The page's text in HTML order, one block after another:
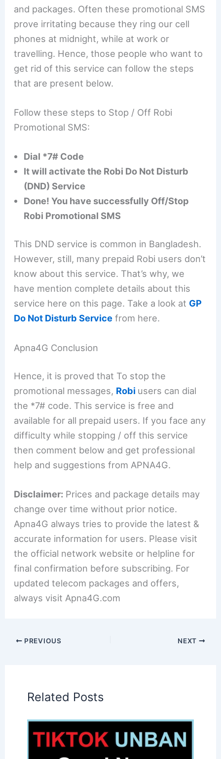
and packages. Often these promotional SMS
prove irritating because they ring our cell
phones at midnight, while at work or
travelling. Hence, those people who want to
get rid of this service can follow the steps
that are present below.
Follow these steps to Stop / Off Robi
Promotional SMS:
Dial *7# Code
It will activate the Robi Do Not Disturb
(DND) Service
Done! You have successfully Off/Stop
Robi Promotional SMS
This DND service is common in Bangladesh.
However, still, many prepaid Robi users don’t
know about this service. That’s why, we
have mention complete details about this
service here on this page. Take a look at GP
Do Not Disturb Service from here.
Apna4G Conclusion
Hence, it is proved that To stop the
promotional messages, Robi users can dial
the *7# code. This service is free and
available for all prepaid users. If you face any
difficulty while stopping / off this service
then comment below and get professional
help and suggestions from APNA4G.
Disclaimer: Prices and package details may
change over time without prior notice.
Apna4G always tries to provide the latest &
accurate information for users. Please visit
the official network website or helpline for
final confirmation before subscribing. For
updated telecom packages and offers,
always visit Apna4G.com
PREVIOUS NEXT
Related Posts